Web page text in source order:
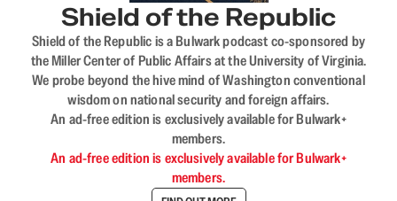
Shield of the Republic
Shield of the Republic is a Bulwark podcast co-sponsored by
the Miller Center of Public Affairs at the University of Virginia.
We probe beyond the hive mind of Washington conventional
wisdom on national security and foreign affairs.
An ad-free edition is exclusively available for Bulwark+
members.
An ad-free edition is exclusively available for Bulwark+
members.